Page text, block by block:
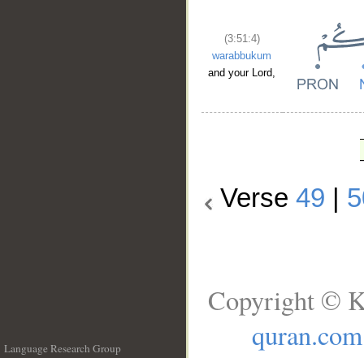
(3:51:4)
warabbukum
and your Lord,
Verse49
Language Research Group
Copyright ©
quran.com